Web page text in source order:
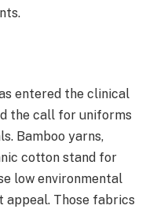
entered the clinical
the call for uniforms
Bamboo yarns,
cotton stand for
low environmental
Those fabrics